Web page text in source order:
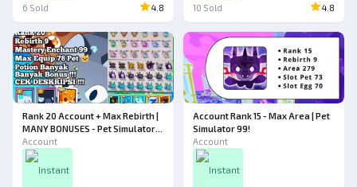
6 Sold 4.8 10 Sold 4.8
Rank 20 Account + Max Rebirth |
MANY BONUSES - Pet Simulator
99!
Account
Instant
Account Rank 15 - Max Area | Pet
Simulator 99!
Account
Instant